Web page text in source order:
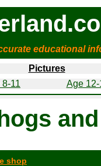
educational
Pictures
11 Age 12-
shop